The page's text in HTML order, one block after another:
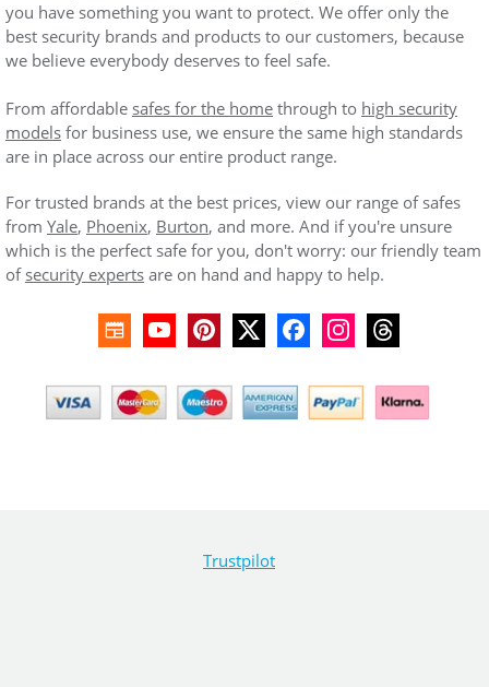
you have something you want to protect. We offer only the
best security brands and products to our customers, because
we believe everybody deserves to feel safe.
From affordable safes for the home through to high security
models for business use, we ensure the same high standards
are in place across our entire product range.
For trusted brands at the best prices, view our range of safes
from Yale, Phoenix, Burton, and more. And if you're unsure
which is the perfect safe for you, don't worry: our friendly team
of security experts are on hand and happy to help.
Trustpilot